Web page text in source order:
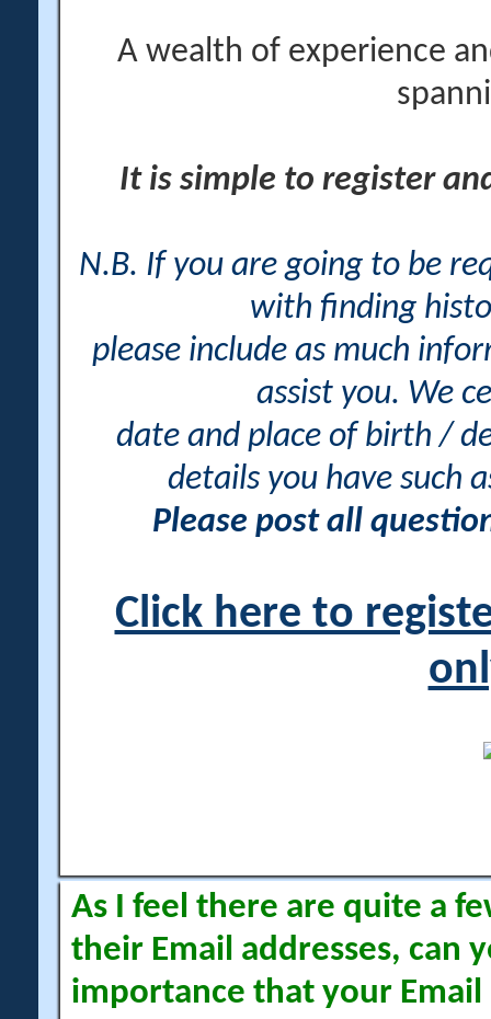
A wealth of experience
It is simple to register
N.B. If you are going to be
with finding
please include as much
assist you. We
date and place of birth /
details you have such
Please post all
Click here to
As I feel there are quite a
their Email addresses, can
importance that your Email